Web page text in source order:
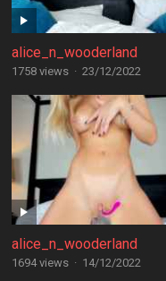
alice_n_wooderland
1758 views · 23/12/2022
alice_n_wooderland
1694 views · 14/12/2022